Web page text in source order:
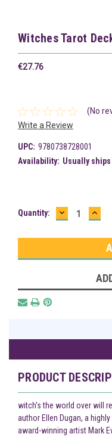
Witches Tarot
€27.76
(No
Write a Review
UPC: 9780738728001
Availability: Usually
Current
Quantity: DECREASE
QUANTITY:
PRODUCT
witch's the world over will
author Ellen Dugan, a
award-winning artist Mark